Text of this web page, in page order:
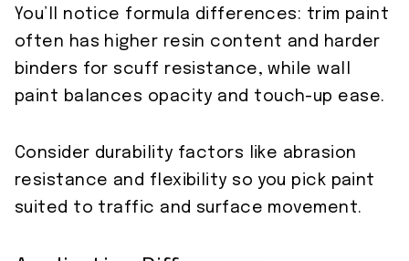
You’ll notice formula differences: trim paint
often has higher resin content and harder
binders for scuff resistance, while wall
paint balances opacity and touch-up ease.
Consider durability factors like abrasion
resistance and flexibility so you pick paint
suited to traffic and surface movement.